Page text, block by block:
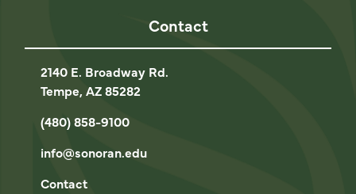
Contact
2140 E. Broadway Rd.
Tempe, AZ 85282
(480) 858-9100
info@sonoran.edu
Contact